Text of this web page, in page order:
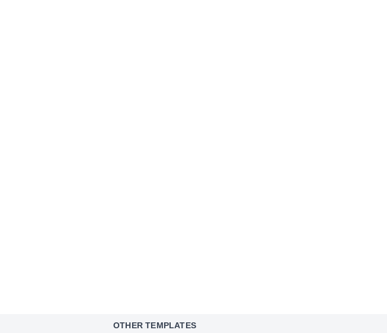
OTHER TEMPLATES